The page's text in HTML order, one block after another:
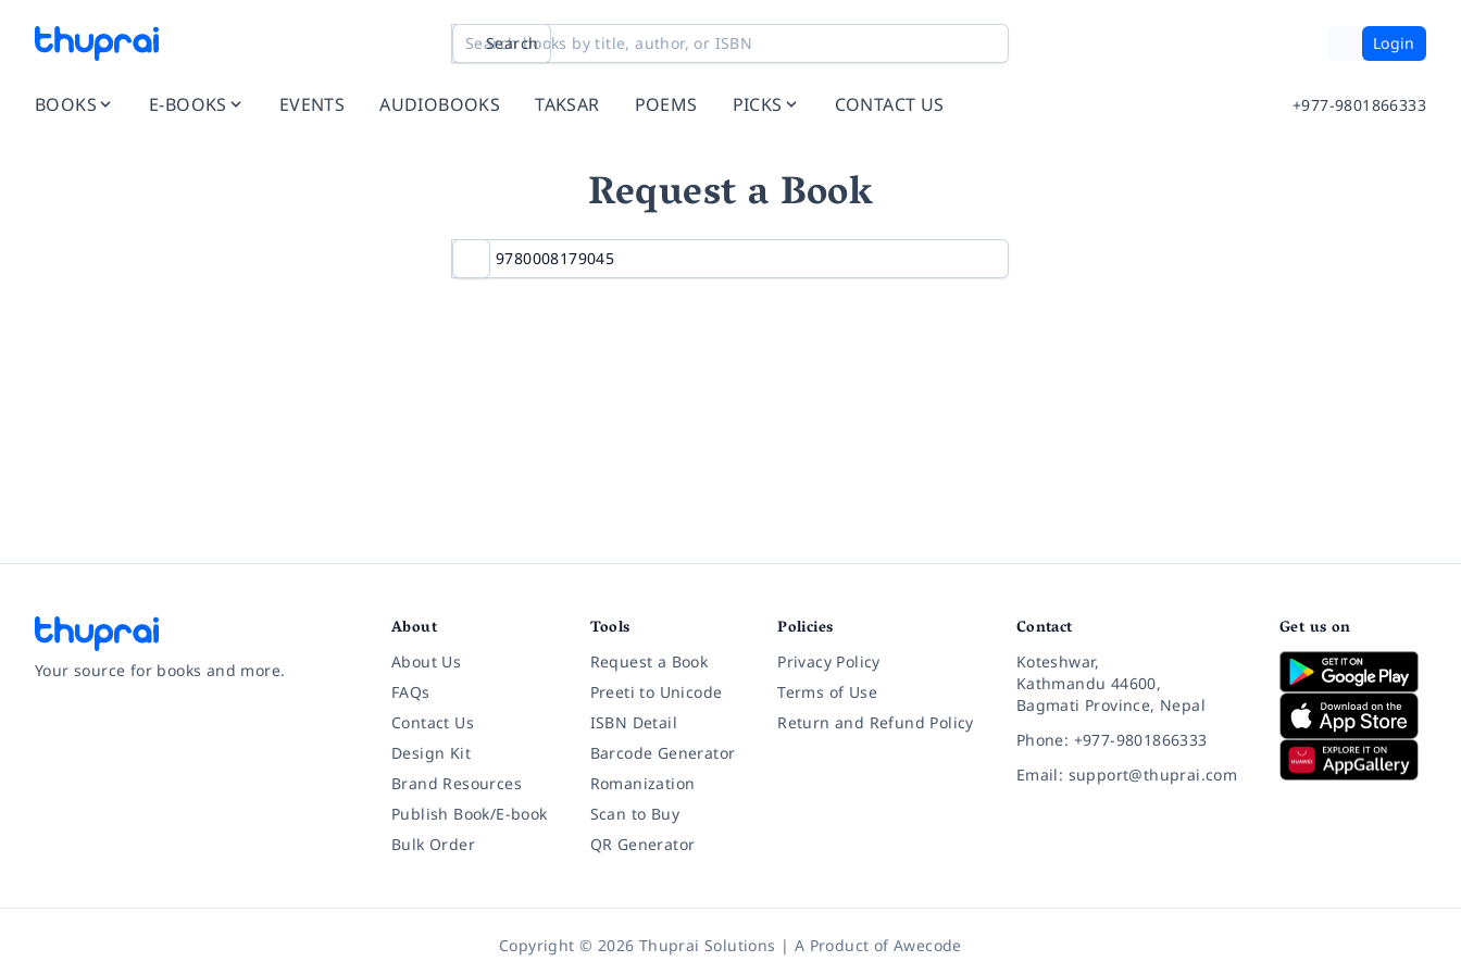
Search Login
BOOKS E-BOOKS EVENTS AUDIOBOOKS TAKSAR POEMS PICKS CONTACT US +977-9801866333
Request a Book
Your source for books and more.
About
About Us
FAQs
Contact Us
Design Kit
Brand Resources
Publish Book/E-book
Bulk Order
Tools
Request a Book
Preeti to Unicode
ISBN Detail
Barcode Generator
Romanization
Scan to Buy
QR Generator
Policies
Privacy Policy
Terms of Use
Return and Refund Policy
Contact
Koteshwar,
Kathmandu 44600,
Bagmati Province, Nepal
Phone: +977-9801866333
Email: support@thuprai.com
Get us on
Copyright © 2026 Thuprai Solutions | A Product ofAwecode